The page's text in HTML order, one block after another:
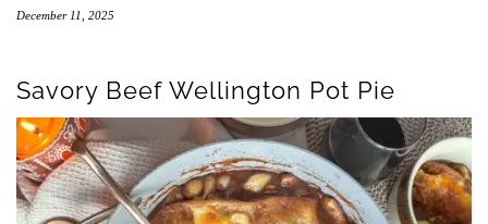
December 11, 2025
Savory Beef Wellington Pot Pie